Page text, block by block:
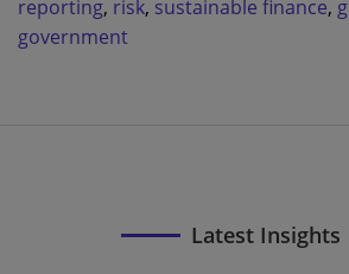
reporting, risk, sustainable finance,
government
Latest Insights